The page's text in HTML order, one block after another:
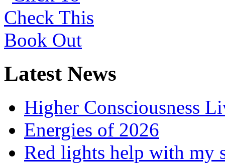
Latest News
Higher Consciousness
Energies of 2026
Red lights help with my